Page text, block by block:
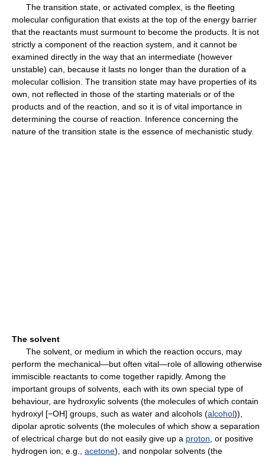
The transition state, or activated complex, is the fleeting
molecular configuration that exists at the top of the energy barrier
that the reactants must surmount to become the products. It is not
strictly a component of the reaction system, and it cannot be
examined directly in the way that an intermediate (however
unstable) can, because it lasts no longer than the duration of a
molecular collision. The transition state may have properties of its
own, not reflected in those of the starting materials or of the
products and of the reaction, and so it is of vital importance in
determining the course of reaction. Inference concerning the
nature of the transition state is the essence of mechanistic study.
The solvent
The solvent, or medium in which the reaction occurs, may
perform the mechanical—but often vital—role of allowing otherwise
immiscible reactants to come together rapidly. Among the
important groups of solvents, each with its own special type of
behaviour, are hydroxylic solvents (the molecules of which contain
hydroxyl [−OH] groups, such as water and alcohols (alcohol)),
dipolar aprotic solvents (the molecules of which show a separation
of electrical charge but do not easily give up a proton , or positive
hydrogen ion; e.g., acetone), and nonpolar solvents (the